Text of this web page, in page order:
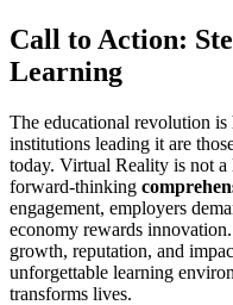
Call to Action:
Learning
The educational revolution
institutions leading it are
today. Virtual Reality is not a
forward-thinking
engagement, employers
economy rewards
growth, reputation, and
unforgettable learning
transforms lives.